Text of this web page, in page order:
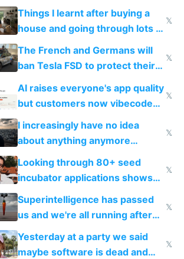
tech companies than taxing
Europe's own public tech
companies
Things I learnt after buying a
house and going through lots of
shitty products
𝕏
The French and Germans will
ban Tesla FSD to protect their
car industry
𝕏
AI raises everyone's app quality
but customers now vibecode
their own clones to skip paying
𝕏
I increasingly have no idea
about anything anymore
because time is changing too
fast with AI
𝕏
Looking through 80+ seed
incubator applications shows
everyone's building similar AI
slop
𝕏
Superintelligence has passed
us and we're all running after
the carrot
𝕏
Yesterday at a party we said
maybe software is dead and
𝕏